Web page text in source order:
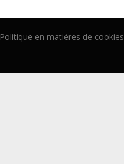
Politique en matières de cookies